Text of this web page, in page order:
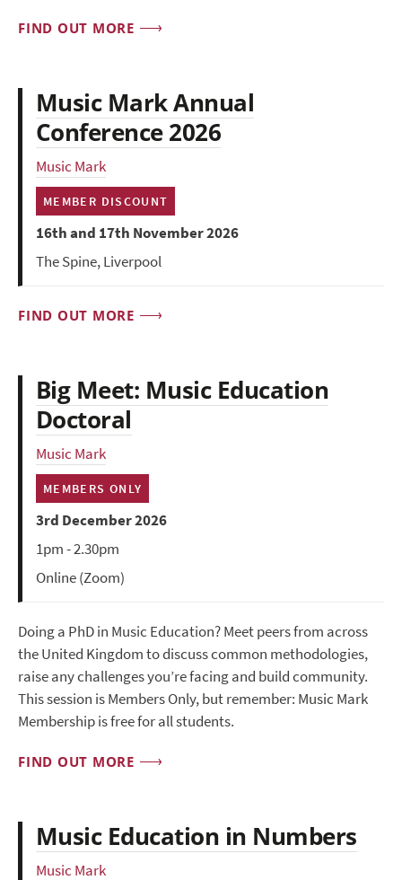
FIND OUT MORE
Music Mark Annual
Conference 2026
Music Mark
MEMBER DISCOUNT
16th and 17th November 2026
The Spine, Liverpool
FIND OUT MORE
Big Meet: Music Education
Doctoral
Music Mark
MEMBERS ONLY
3rd December 2026
1pm - 2.30pm
Online (Zoom)
Doing a PhD in Music Education? Meet peers from across
the United Kingdom to discuss common methodologies,
raise any challenges you’re facing and build community.
This session is Members Only, but remember: Music Mark
Membership is free for all students.
FIND OUT MORE
Music Education in Numbers
Music Mark